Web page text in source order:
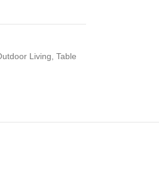
Living Table